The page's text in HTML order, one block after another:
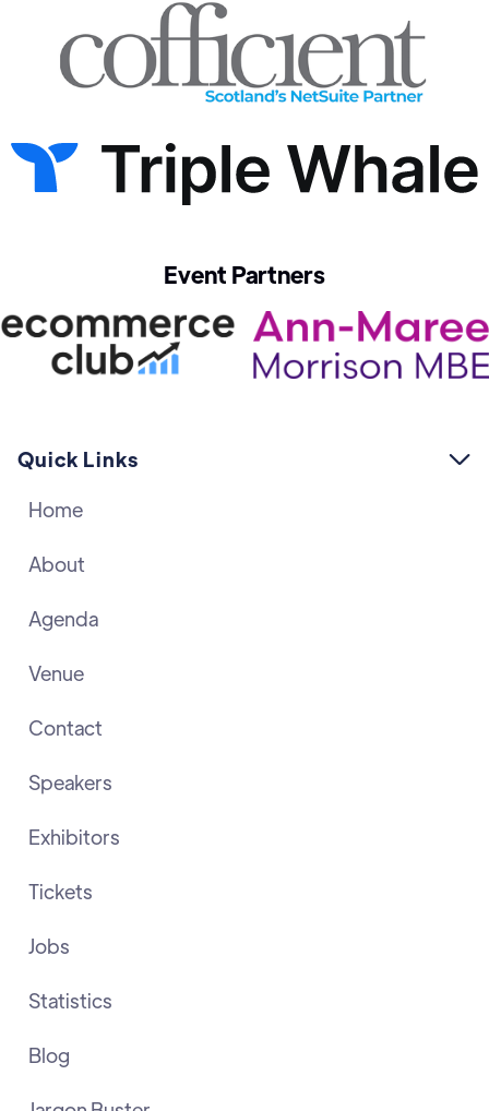
Event Partners
Quick Links 
Home
About
Agenda
Venue
Contact
Speakers
Exhibitors
Tickets
Jobs
Statistics
Blog